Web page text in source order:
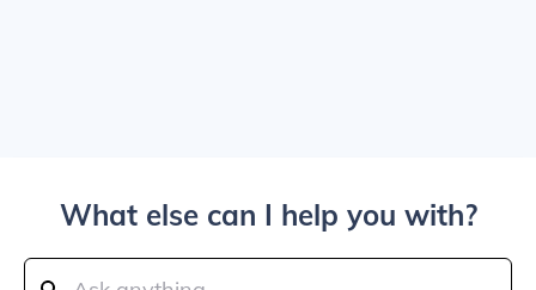
What else can I help you with?